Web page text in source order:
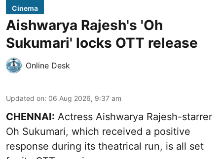
Cinema
Aishwarya Rajesh's 'Oh
Sukumari' locks OTT release
Online Desk
Updated on: 06 Aug 2026, 9:37 am
CHENNAI: Actress Aishwarya Rajesh-starrer
Oh Sukumari, which received a positive
response during its theatrical run, is all set